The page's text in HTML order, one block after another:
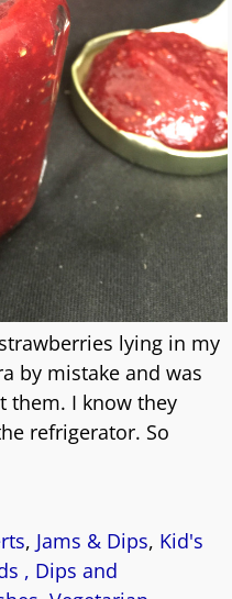
lying in my
by mistake and was
them. I know they
refrigerator. So
, Jams & Dips, Kid's
, Dips and